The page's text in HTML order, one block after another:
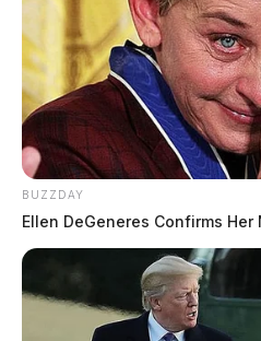
BUZZDAY
Ellen DeGeneres Confirms Her